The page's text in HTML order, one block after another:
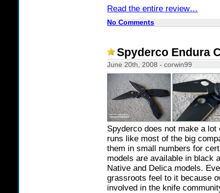
Read the entire review…
No Comments
Spyderco Endura
June 20th, 2008 - corwin99
Spyderco does not make a
runs like most of the big
them in small numbers for
models are available in black
Native and Delica models.
grassroots feel to it because
involved in the knife